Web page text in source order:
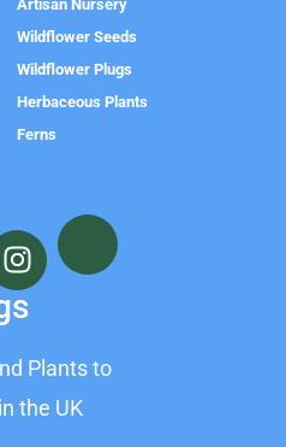
Artisan Nursery
Wildflower Seeds
Wildflower Plugs
Herbaceous Plants
Ferns
I
n
s
t
g
r
Plants to
the UK